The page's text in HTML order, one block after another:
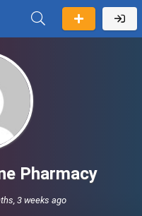
Pharmacy
3 weeks ago